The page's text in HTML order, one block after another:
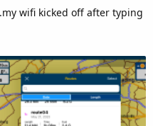
wifi kicked off after typing